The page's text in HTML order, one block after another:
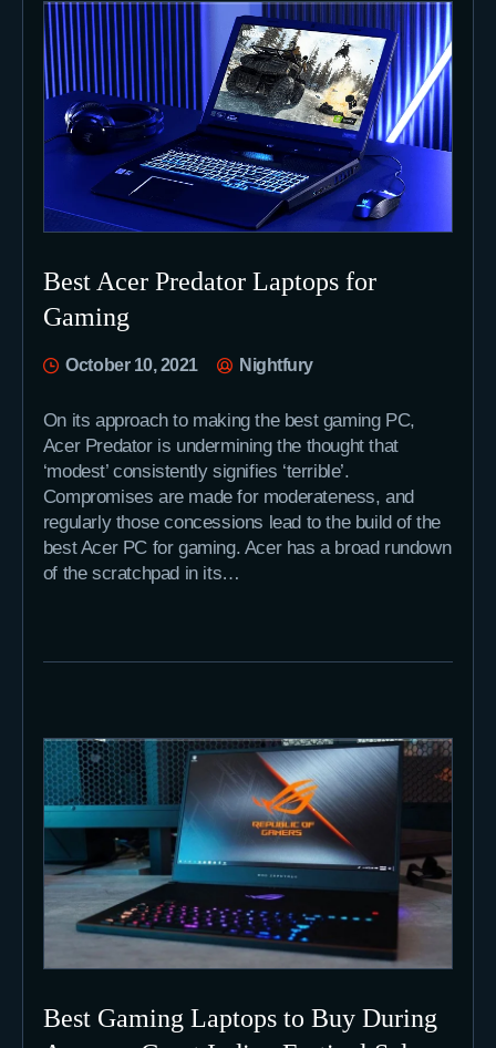
Best Acer Predator Laptops for
Gaming
October 10, 2021 Nightfury
On its approach to making the best gaming PC,
Acer Predator is undermining the thought that
‘modest’ consistently signifies ‘terrible’.
Compromises are made for moderateness, and
regularly those concessions lead to the build of the
best Acer PC for gaming. Acer has a broad rundown
of the scratchpad in its…
Best Gaming Laptops to Buy During